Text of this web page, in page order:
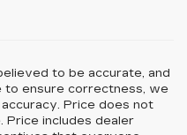
to be accurate, and
ensure correctness, we
Price does not
Price includes dealer